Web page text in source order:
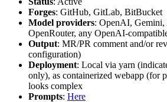
Forges: GitHub, GitLab, BitBucket
Model providers: OpenAI,
OpenRouter, any OpenAI-
Output: MR/PR comment and/or
configuration)
Deployment: Local via yarn
only), as containerized webapp (for
looks complex
Prompts: Here